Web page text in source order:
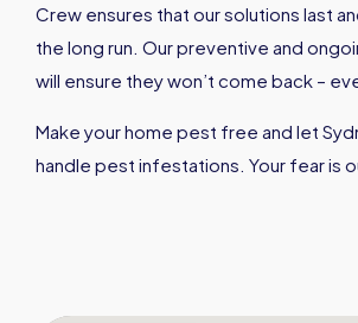
Crew ensures that our solutions last
the long run. Our preventive and
will ensure they won’t come back –
Make your home pest free and let
handle pest infestations. Your fear is